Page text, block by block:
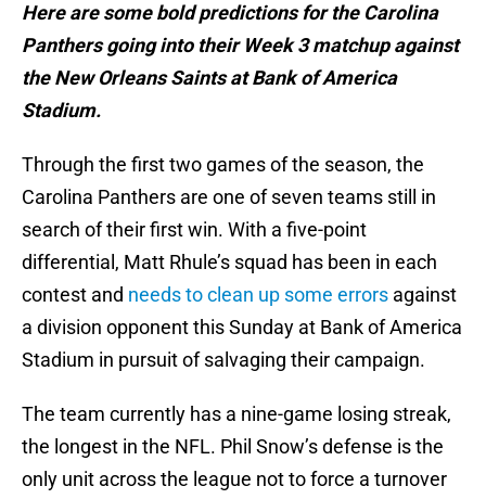
Here are some bold predictions for the Carolina
Panthers going into their Week 3 matchup against
the New Orleans Saints at Bank of America
Stadium.
Through the first two games of the season, the
Carolina Panthers are one of seven teams still in
search of their first win. With a five-point
differential, Matt Rhule’s squad has been in each
contest and needs to clean up some errors against
a division opponent this Sunday at Bank of America
Stadium in pursuit of salvaging their campaign.
The team currently has a nine-game losing streak,
the longest in the NFL. Phil Snow’s defense is the
only unit across the league not to force a turnover